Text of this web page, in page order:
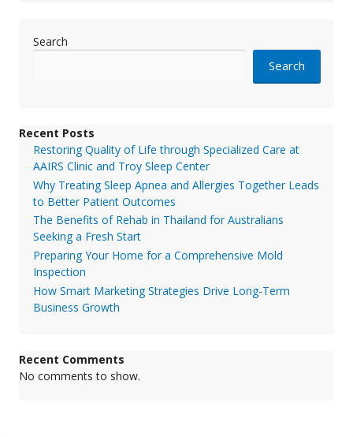
Search
Search
Recent Posts
Restoring Quality of Life through Specialized Care at
AAIRS Clinic and Troy Sleep Center
Why Treating Sleep Apnea and Allergies Together Leads
to Better Patient Outcomes
The Benefits of Rehab in Thailand for Australians
Seeking a Fresh Start
Preparing Your Home for a Comprehensive Mold
Inspection
How Smart Marketing Strategies Drive Long-Term
Business Growth
Recent Comments
No comments to show.